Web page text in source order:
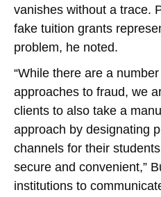
vanishes without a trace.
fake tuition grants
problem, he noted.
“While there are a
approaches to fraud, we
clients to also take a
approach by designating
channels for their
secure and convenient,”
institutions to